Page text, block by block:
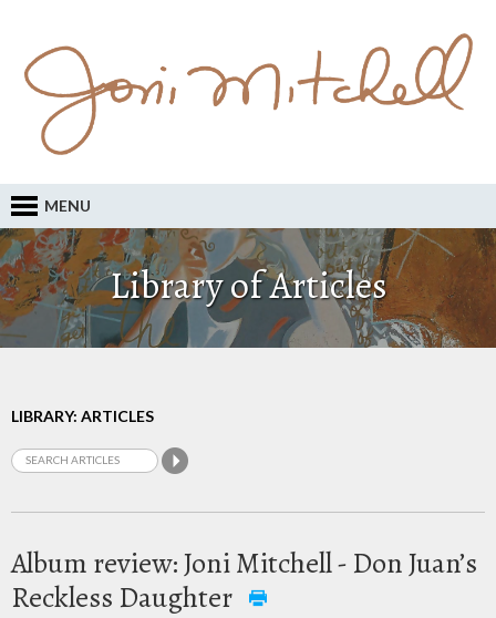
MENU
Library of Articles
LIBRARY: ARTICLES
Album review: Joni Mitchell - Don Juan’s
Reckless Daughter